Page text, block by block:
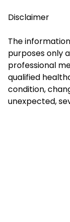
Disclaimer
The
purposes only
professional
qualified
condition,
unexpected,